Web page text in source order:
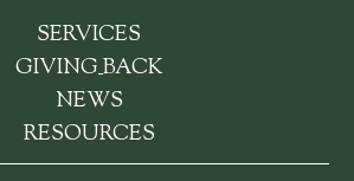
SERVICES
GIVING_BACK
NEWS
RESOURCES